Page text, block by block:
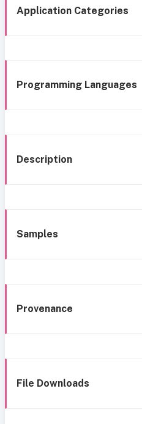
Application Categories
Programming Languages
Description
Samples
Provenance
File Downloads